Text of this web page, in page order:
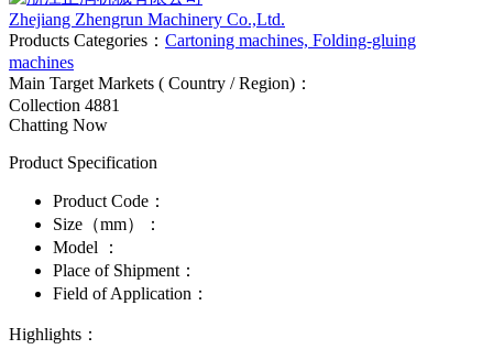
Zhejiang Zhengrun Machinery Co.,Ltd.
Products Categories： Cartoning machines, Folding-gluing
machines
Main Target Markets ( Country / Region)：
Collection 4881
Chatting Now
Product Specification
Product Code：
Size（mm）：
Model ：
Place of Shipment：
Field of Application：
Highlights：